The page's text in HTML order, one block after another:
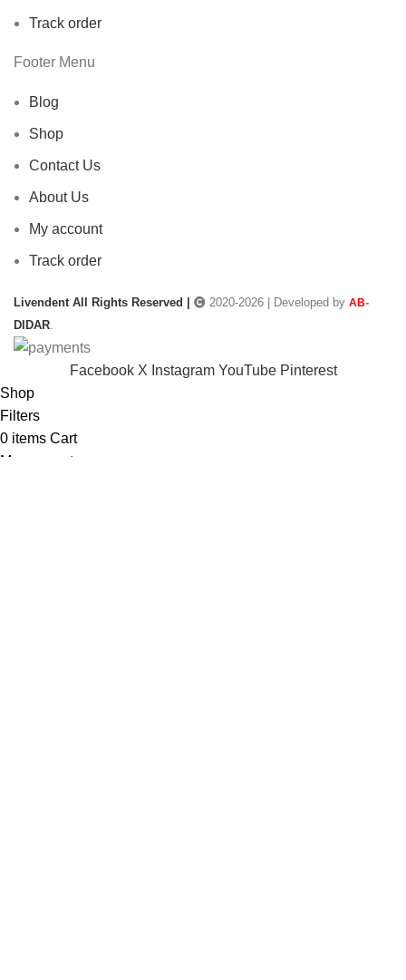
Track order
Footer Menu
Blog
Shop
Contact Us
About Us
My account
Track order
Livendent All Rights Reserved | 2020-2026 | Developed by AB-
DIDAR
Facebook X Instagram YouTube Pinterest
Shop
Filters
0 items Cart
My account